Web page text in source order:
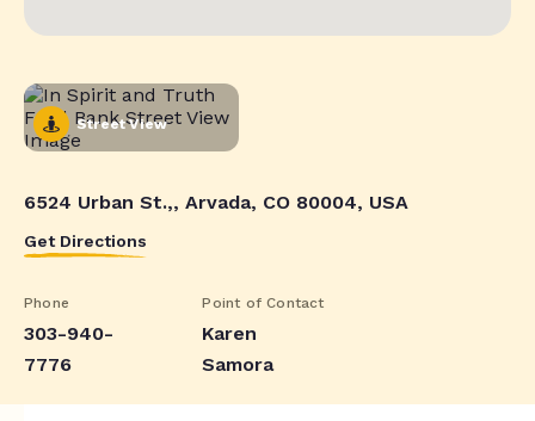
Street View
6524 Urban St.,, Arvada, CO 80004, USA
Get Directions
Phone
303-940-
7776
Point of Contact
Karen
Samora